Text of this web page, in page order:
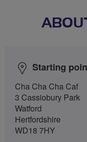
Starting
Cha Cha Cha Caf
3 Cassiobury Park
Watford
Hertfordshire
WD18 7HY